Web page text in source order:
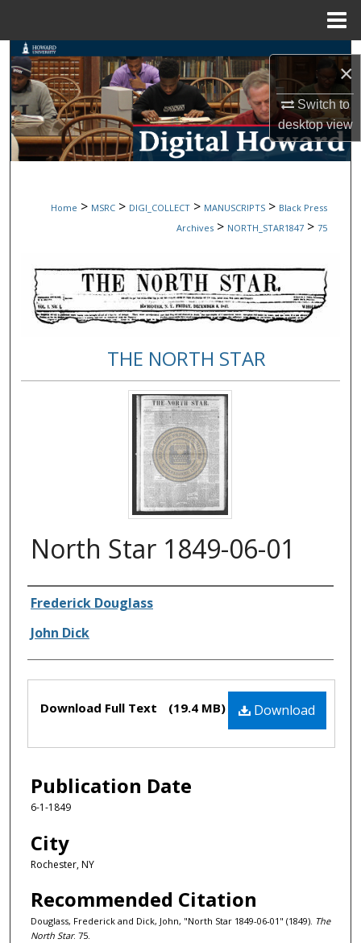
×
Switch to
desktopview
Search
Browse Collections
My Account
Digital Commons Network™
Home > MSRC > DIGI_COLLECT > MANUSCRIPTS > Black Press
Archives > NORTH_STAR1847 > 75
THE NORTH STAR
North Star 1849-06-01
Authors
Frederick Douglass
John Dick
Files Download
Download Full Text (19.4 MB)
Publication Date
6-1-1849
City
Rochester, NY
Recommended Citation
Douglass, Frederick and Dick, John, "North Star 1849-06-01" (1849). The
North Star. 75.